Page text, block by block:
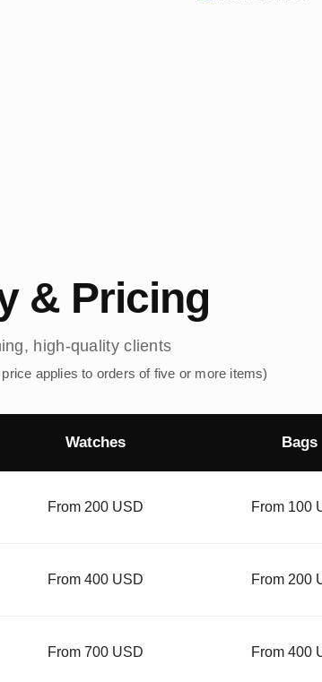
& Pricing
high-quality clients
applies to orders of five or more items)
Watches Bags
From 200 USD From 100
From 400 USD From 200
From 700 USD From 400